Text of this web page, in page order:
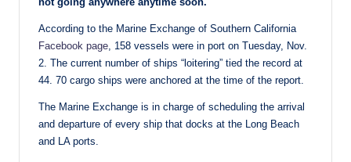
According to the Marine Exchange of Southern California
Facebook page , 158 vessels were in port on Tuesday, Nov.
2. The current number of ships “loitering” tied the record at
44. 70 cargo ships were anchored at the time of the report.
The Marine Exchange is in charge of scheduling the arrival
and departure of every ship that docks at the Long Beach
and LA ports.